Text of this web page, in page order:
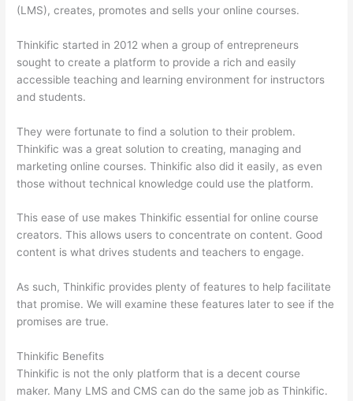
(LMS), creates, promotes and sells your online courses.
Thinkific started in 2012 when a group of entrepreneurs
sought to create a platform to provide a rich and easily
accessible teaching and learning environment for instructors
and students.
They were fortunate to find a solution to their problem.
Thinkific was a great solution to creating, managing and
marketing online courses. Thinkific also did it easily, as even
those without technical knowledge could use the platform.
This ease of use makes Thinkific essential for online course
creators. This allows users to concentrate on content. Good
content is what drives students and teachers to engage.
As such, Thinkific provides plenty of features to help facilitate
that promise. We will examine these features later to see if the
promises are true.
Thinkific Benefits
Thinkific is not the only platform that is a decent course
maker. Many LMS and CMS can do the same job as Thinkific.